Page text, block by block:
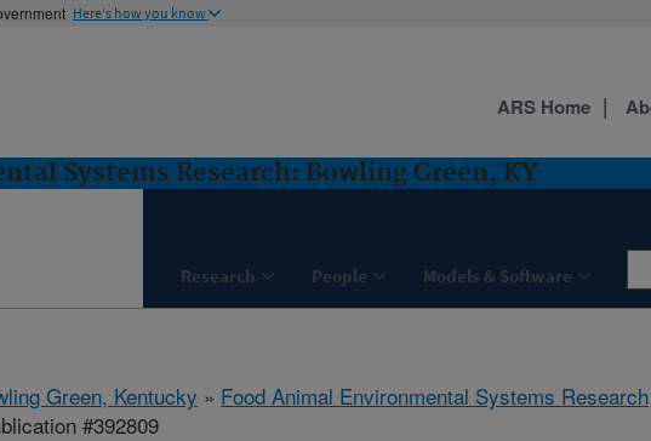
Here's how you know
Systems Research: Bowling Green, KY
Research People Models & Software
ARS Home
Green, Kentucky » Food Animal Environmental Systems Research
#392809